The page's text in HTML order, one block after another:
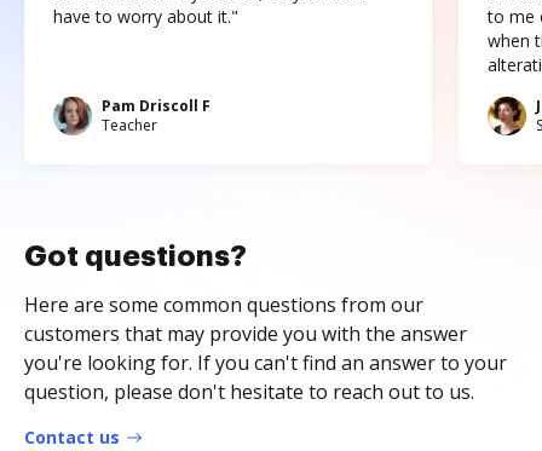
have to worry about it."
Pam Driscoll F
Teacher
to me
when
Got questions?
Here are some common questions from our
customers that may provide you with the answer
you're looking for. If you can't find an answer to your
question, please don't hesitate to reach out to us.
Contact us